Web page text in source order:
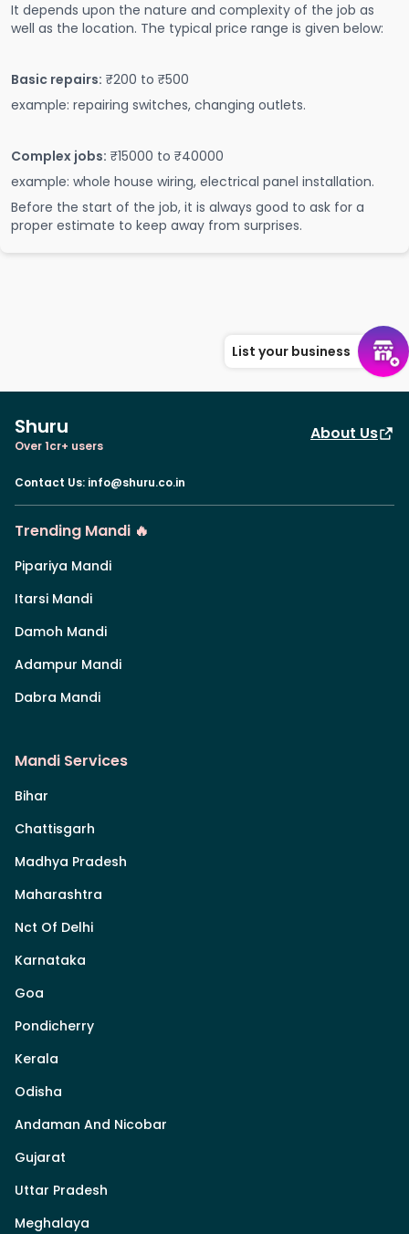
It depends upon the nature and complexity of the job as
well as the location. The typical price range is given below:
Basic repairs: ₹200 to ₹500
example: repairing switches, changing outlets.
Complex jobs: ₹15000 to ₹40000
example: whole house wiring, electrical panel installation.
Before the start of the job, it is always good to ask for a
proper estimate to keep away from surprises.
List your business
Shuru
Over 1cr+ users
About Us
Contact Us: info@shuru.co.in
Trending Mandi 🔥
Pipariya Mandi
Itarsi Mandi
Damoh Mandi
Adampur Mandi
Dabra Mandi
Mandi Services
Bihar
Chattisgarh
Madhya Pradesh
Maharashtra
Nct Of Delhi
Karnataka
Goa
Pondicherry
Kerala
Odisha
Andaman And Nicobar
Gujarat
Uttar Pradesh
Meghalaya